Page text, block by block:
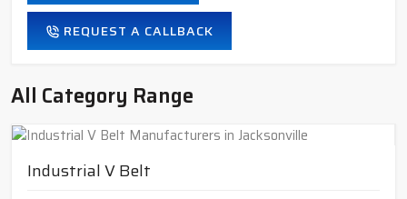
REQUEST A CALLBACK
All Category Range
Industrial V Belt